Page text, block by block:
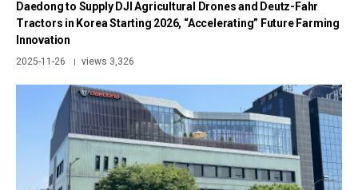
Daedong to Supply DJI Agricultural Drones and Deutz-Fahr
Tractors in Korea Starting 2026, “Accelerating” Future Farming
Innovation
2025-11-26 | views 3,326